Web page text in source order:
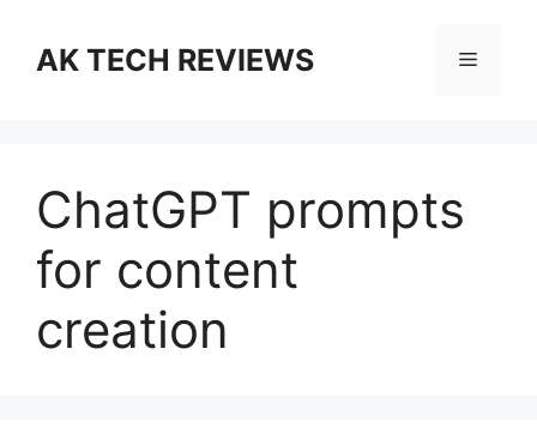
contentAK TECH REVIEWS Menu
ChatGPT prompts
for content
creation